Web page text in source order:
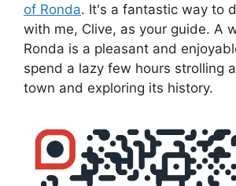
of Ronda. It's a fantastic way to
with me, Clive, as your guide. A
Ronda is a pleasant and
spend a lazy few hours strolling
town and exploring its history.